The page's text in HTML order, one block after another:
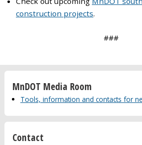
construction projects.
###
MnDOT Media Room
Tools, information and contacts for
Contact